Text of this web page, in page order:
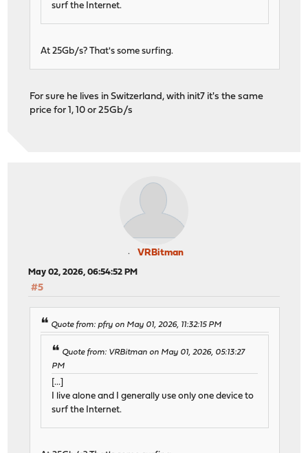
surf the Internet.
At 25Gb/s? That's some surfing.
For sure he lives in Switzerland, with init7 it's the same
price for 1, 10 or 25Gb/s
VRBitman
May 02, 2026, 06:54:52 PM
#5
Quote from: pfry on May 01, 2026, 11:32:15 PM
Quote from: VRBitman on May 01, 2026, 05:13:27
PM
[...]
I live alone and I generally use only one device to
surf the Internet.